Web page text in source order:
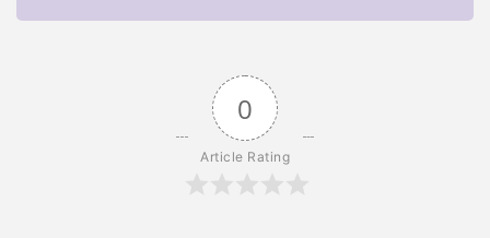
0
Article Rating